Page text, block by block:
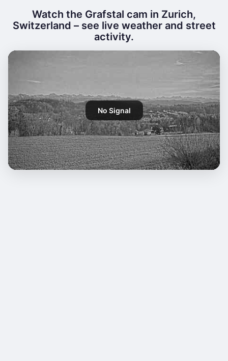
Watch the Grafstal cam in Zurich,
Switzerland – see live weather and street
activity.
No Signal